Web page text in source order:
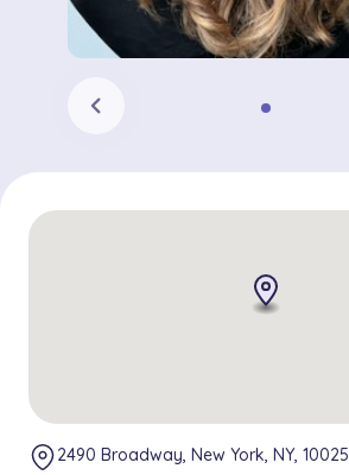
chevron_left
2490 Broadway, New York, NY, 10025